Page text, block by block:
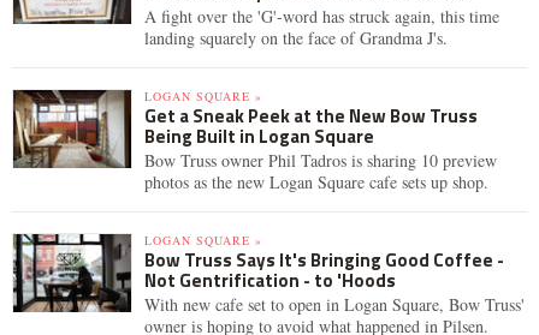
A fight over the 'G'-word has struck again, this time
landing squarely on the face of Grandma J's.
LOGAN SQUARE »
Get a Sneak Peek at the New Bow Truss
Being Built in Logan Square
Bow Truss owner Phil Tadros is sharing 10 preview
photos as the new Logan Square cafe sets up shop.
LOGAN SQUARE »
Bow Truss Says It's Bringing Good Coffee -
Not Gentrification - to 'Hoods
With new cafe set to open in Logan Square, Bow Truss'
owner is hoping to avoid what happened in Pilsen.